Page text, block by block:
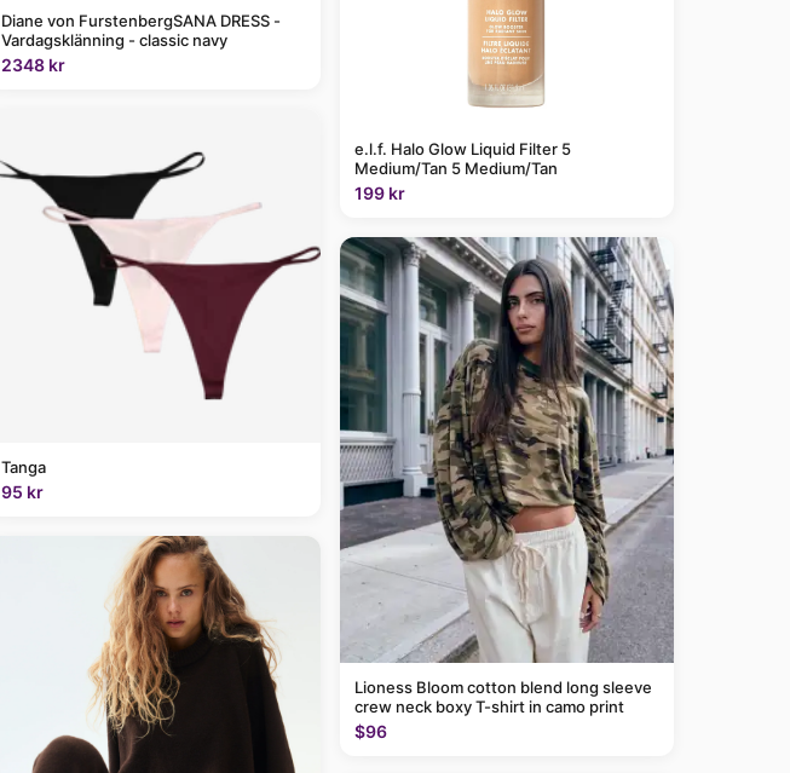
Diane von FurstenbergSANA DRESS -
Vardagsklänning - classic navy
2348 kr
Tanga
95 kr
e.l.f. Halo Glow Liquid Filter 5
Medium/Tan 5 Medium/Tan
199 kr
Lioness Bloom cotton blend long sleeve
crew neck boxy T-shirt in camo print
$96